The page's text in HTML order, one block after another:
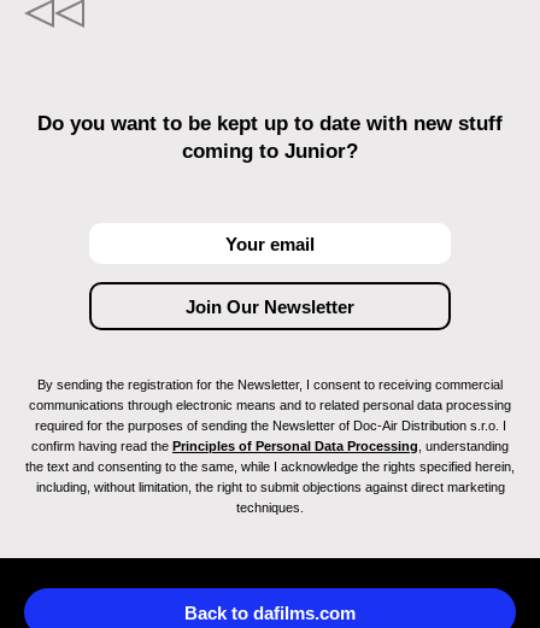
Do you want to be kept up to date with new stuff
coming to Junior?
By sending the registration for the Newsletter, I consent to receiving commercial
communications through electronic means and to related personal data processing
required for the purposes of sending the Newsletter of Doc-Air Distribution s.r.o. I
confirm having read the Principles of Personal Data Processing , understanding
the text and consenting to the same, while I acknowledge the rights specified herein,
including, without limitation, the right to submit objections against direct marketing
techniques.
Back to dafilms.com